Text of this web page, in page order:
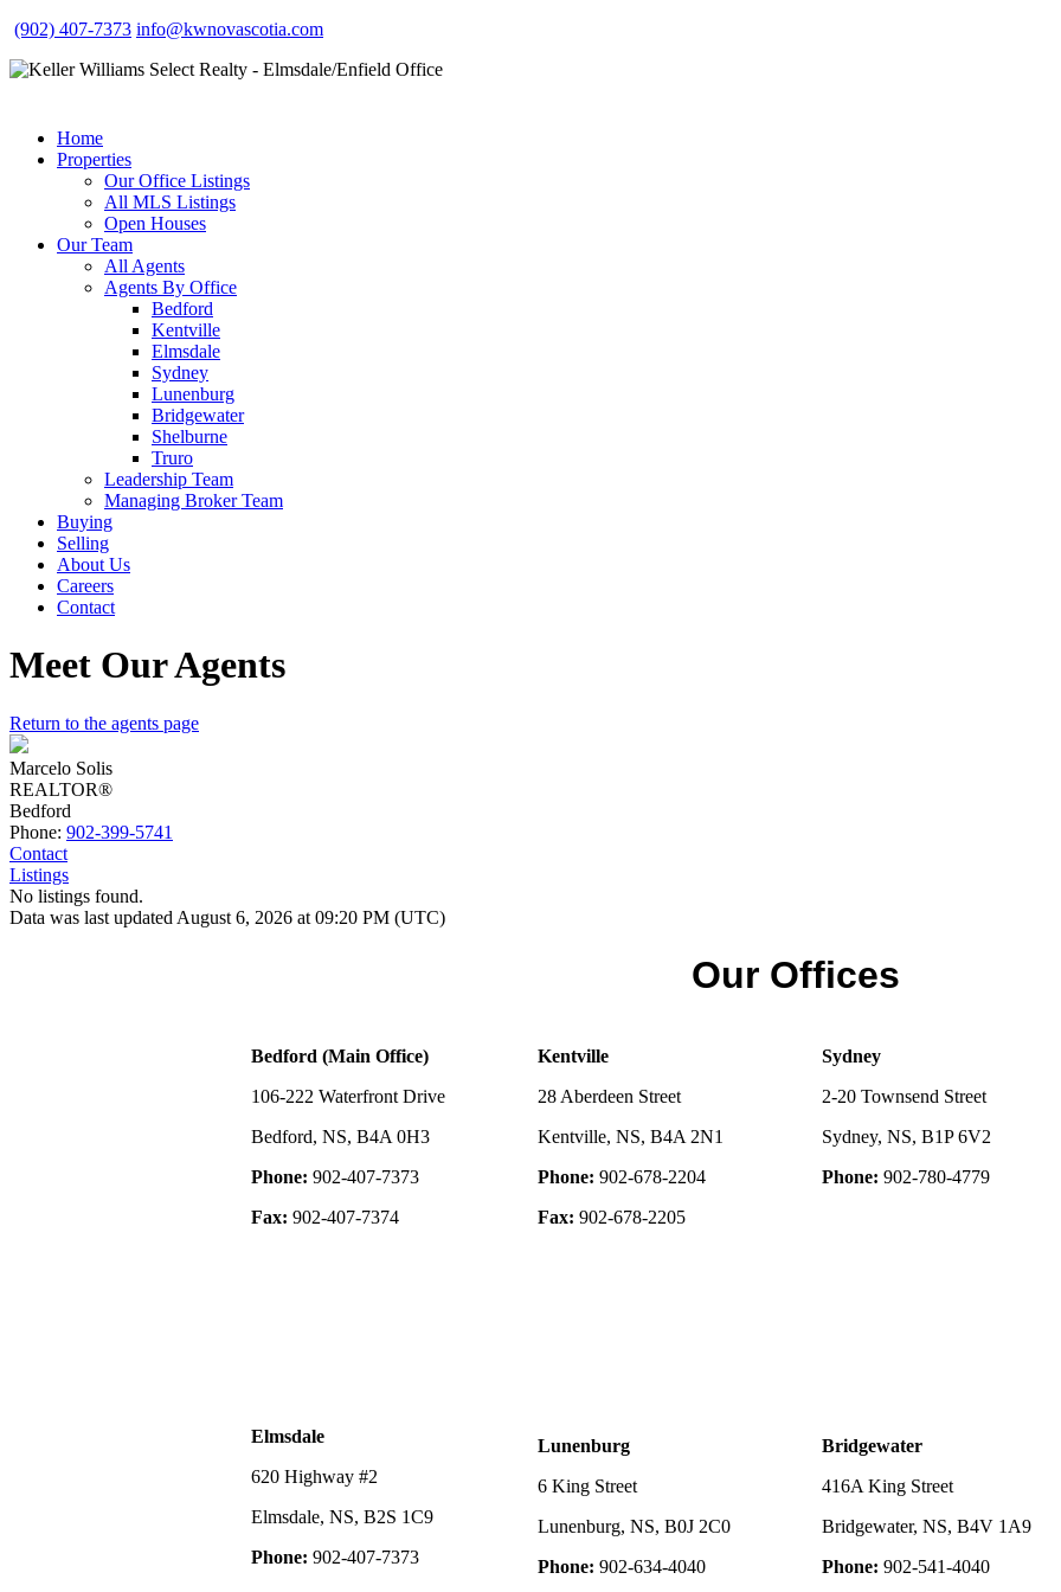
(902) 407-7373 info@kwnovascotia.com
Home
Properties
Our Office Listings
All MLS Listings
Open Houses
Our Team
All Agents
Agents By Office
Bedford
Kentville
Elmsdale
Sydney
Lunenburg
Bridgewater
Shelburne
Truro
Leadership Team
Managing Broker Team
Buying
Selling
About Us
Careers
Contact
Meet Our Agents
Return to the agents page
Marcelo Solis
REALTOR®
Bedford
Phone: 902-399-5741
Contact
Listings
No listings found.
Data was last updated August 6, 2026 at 09:20 PM (UTC)
Our Offices
Bedford (Main Office)
106-222 Waterfront Drive
Bedford, NS, B4A 0H3
Phone: 902-407-7373
Fax: 902-407-7374
Kentville
28 Aberdeen Street
Kentville, NS, B4A 2N1
Phone: 902-678-2204
Fax: 902-678-2205
Sydney
2-20 Townsend Street
Sydney, NS, B1P 6V2
Phone: 902-780-4779
Elmsdale
620 Highway #2
Elmsdale, NS, B2S 1C9
Phone: 902-407-7373
Lunenburg
6 King Street
Lunenburg, NS, B0J 2C0
Phone: 902-634-4040
Bridgewater
416A King Street
Bridgewater, NS, B4V 1A9
Phone: 902-541-4040